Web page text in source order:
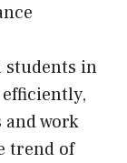
students in
work
trend of